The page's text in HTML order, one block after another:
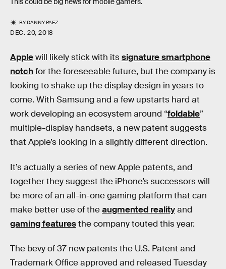
BYDANNY PAEZ
DEC. 20, 2018
Applewill likely stick with itssignature smartphone
notchfor the foreseeable future, but the company is
looking to shake up the display design in years to
come. With Samsung and a few upstarts hard at
work developing an ecosystem around “foldable”
multiple-display handsets, a new patent suggests
that Apple’s looking in a slightly different direction.
It’s actually a series of new Apple patents, and
together they suggest the iPhone’s successors will
be more of an all-in-one gaming platform that can
make better use of theaugmented realityand
gaming featuresthe company touted this year.
The bevy of 37 new patents the U.S. Patent and
Trademark Office approved and released Tuesday